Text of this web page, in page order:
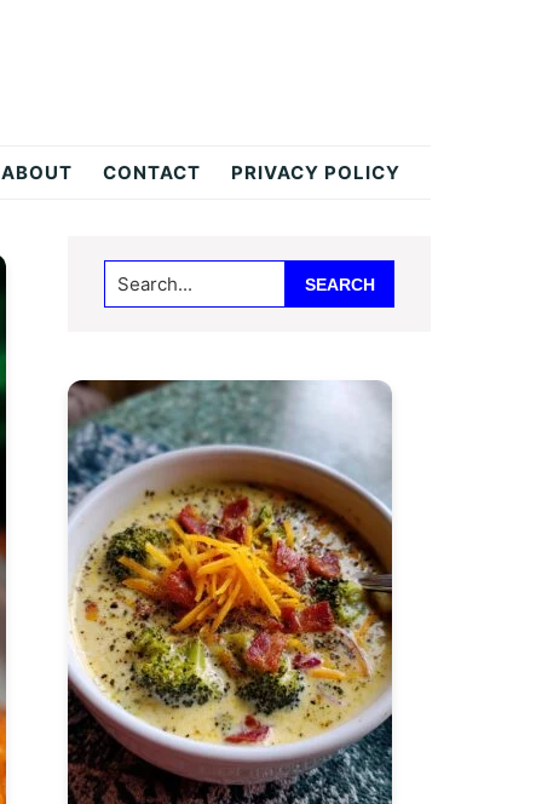
ABOUT CONTACT PRIVACY POLICY
Primary
Sidebar
Search...